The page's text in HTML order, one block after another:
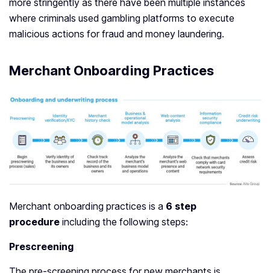
more stringently as there have been multiple instances
where criminals used gambling platforms to execute
malicious actions for fraud and money laundering.
Merchant Onboarding Practices
Merchant onboarding practices is a 6 step
procedure including the following steps:
Prescreening